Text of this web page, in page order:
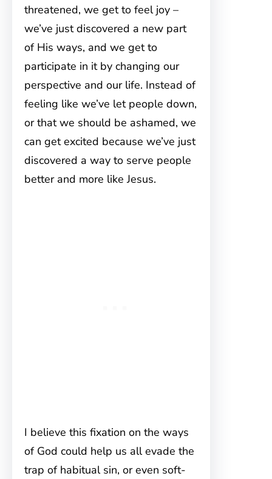
threatened, we get to feel joy –
we’ve just discovered a new part
of His ways, and we get to
participate in it by changing our
perspective and our life. Instead of
feeling like we’ve let people down,
or that we should be ashamed, we
can get excited because we’ve just
discovered a way to serve people
better and more like Jesus.
I believe this fixation on the ways
of God could help us all evade the
trap of habitual sin, or even soft-